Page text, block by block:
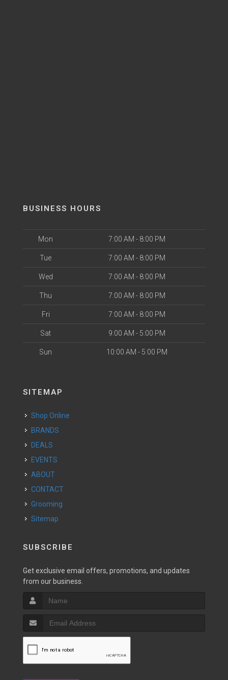
BUSINESS HOURS
Mon 7:00 AM - 8:00 PM
Tue 7:00 AM - 8:00 PM
Wed 7:00 AM - 8:00 PM
Thu 7:00 AM - 8:00 PM
Fri 7:00 AM - 8:00 PM
Sat 9:00 AM - 5:00 PM
Sun 10:00 AM - 5:00 PM
SITEMAP
Shop Online
BRANDS
DEALS
EVENTS
ABOUT
CONTACT
Grooming
Sitemap
SUBSCRIBE
Get exclusive email offers, promotions, and updates
from our business.